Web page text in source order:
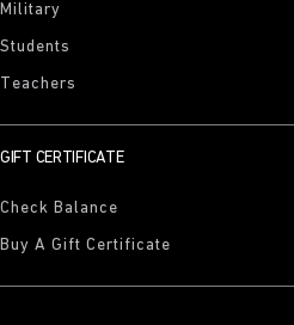
Military
Students
Teachers
GIFT CERTIFICATE
Check Balance
Buy A Gift Certificate